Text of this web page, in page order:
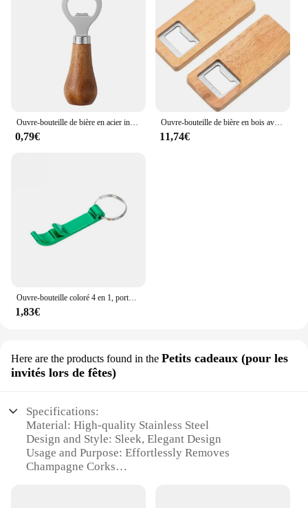
0,79€
Ouvre-bouteille de bière en bois avec manche en bois, tire-bouchon, ouvre-bouteilles carrés en acier, cadeau de fête de mariage, artisanat de bricolage, bar et cuisine, 10-50 pièces
11,74€
1,83€
Here are the products found in the Petits cadeaux (pour les
invités lors de fêtes)
Specifications:
Material: High-quality Stainless Steel
Design and Style: Sleek, Elegant Design
Usage and Purpose: Effortlessly Removes
Champagne Corks